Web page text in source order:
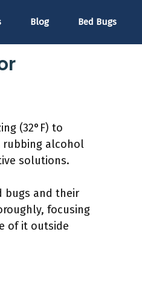
Blog Bed Bugs
(32°F) to
rubbing alcohol
solutions.
bugs and their
focusing
of it outside